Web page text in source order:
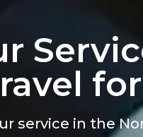
service in the